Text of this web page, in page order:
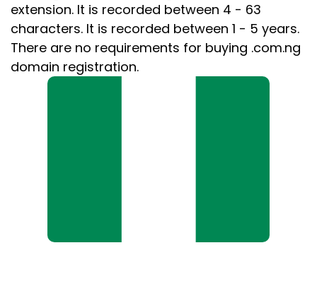
extension. It is recorded between 4 - 63
characters. It is recorded between 1 - 5 years.
There are no requirements for buying .com.ng
domain registration.